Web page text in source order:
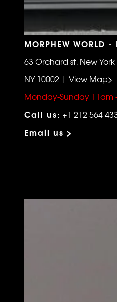
MORPHEW WORLD -
63 Orchard st, New York
NY 10002 | View Map>
Monday-Sunday 11am
Call us: +1 212 564
Email us >